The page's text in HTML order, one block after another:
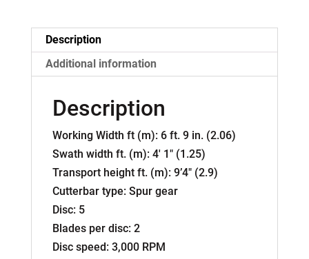
Description
Additional information
Description
Working Width ft (m): 6 ft. 9 in. (2.06)
Swath width ft. (m): 4′ 1″ (1.25)
Transport height ft. (m): 9’4″ (2.9)
Cutterbar type: Spur gear
Disc: 5
Blades per disc: 2
Disc speed: 3,000 RPM